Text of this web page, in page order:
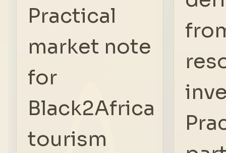
Practical
market note
for
Black2Africa
tourism